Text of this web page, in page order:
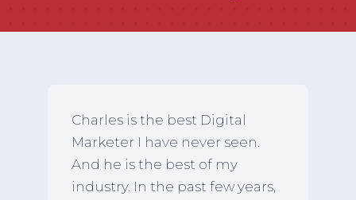
Charles is the best Digital
Marketer I have never seen.
And he is the best of my
industry. In the past few years,